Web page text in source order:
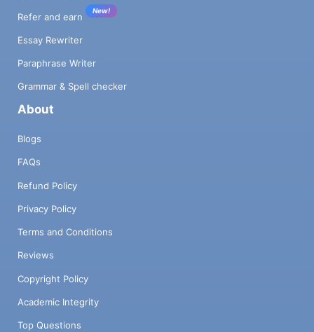
Refer and earn
New!
Essay Rewriter
Paraphrase Writer
Grammar & Spell checker
About
Blogs
FAQs
Refund Policy
Privacy Policy
Terms and Conditions
Reviews
Copyright Policy
Academic Integrity
Top Questions